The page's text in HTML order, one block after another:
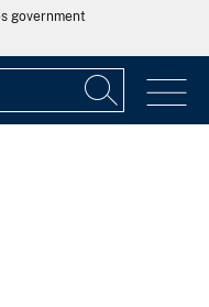
government